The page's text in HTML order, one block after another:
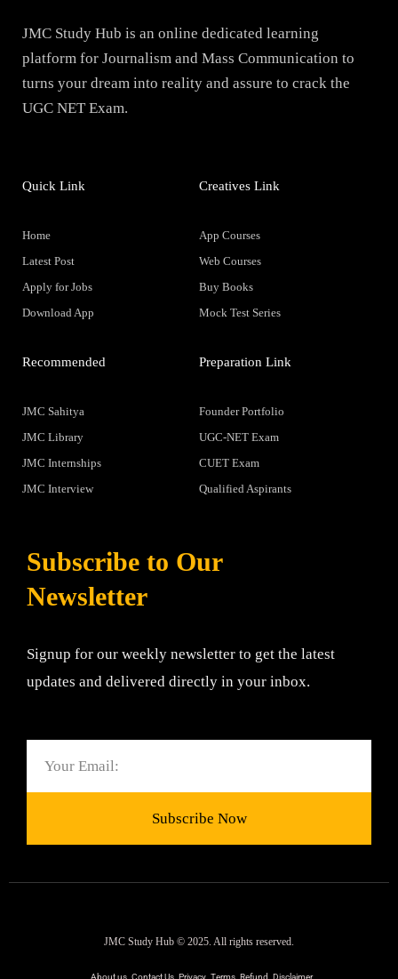
JMC Study Hub is an online dedicated learning
platform for Journalism and Mass Communication to
turns your dream into reality and assure to crack the
UGC NET Exam.
Quick Link
Home
Latest Post
Apply for Jobs
Download App
Creatives Link
App Courses
Web Courses
Buy Books
Mock Test Series
Recommended
JMC Sahitya
JMC Library
JMC Internships
JMC Interview
Preparation Link
Founder Portfolio
UGC-NET Exam
CUET Exam
Qualified Aspirants
Subscribe to Our
Newsletter
Signup for our weekly newsletter to get the latest
updates and delivered directly in your inbox.
Subscribe Now
JMC Study Hub © 2025. All rights reserved.
About us Contact Us Privacy Terms Refund Disclaimer